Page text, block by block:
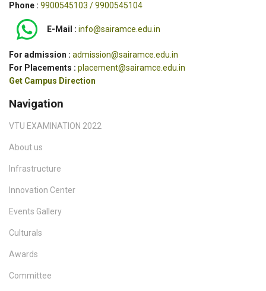
Phone : 9900545103 / 9900545104
E-Mail : info@sairamce.edu.in
For admission : admission@sairamce.edu.in
For Placements : placement@sairamce.edu.in
Get Campus Direction
Navigation
VTU EXAMINATION 2022
About us
Infrastructure
Innovation Center
Events Gallery
Culturals
Awards
Committee